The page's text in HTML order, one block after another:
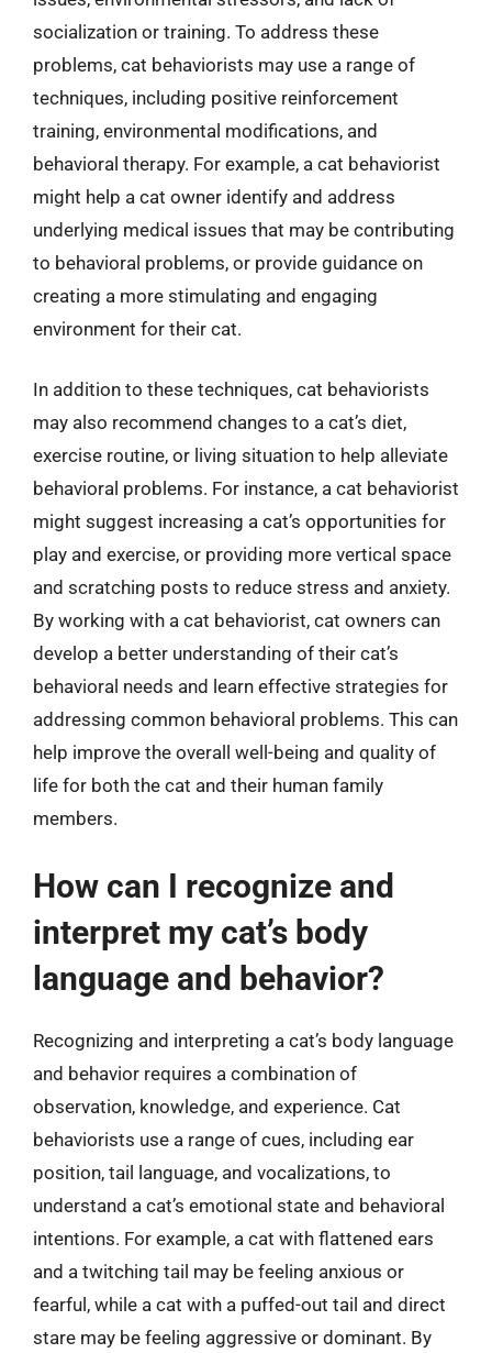
socialization or training. To address these
problems, cat behaviorists may use a range of
techniques, including positive reinforcement
training, environmental modifications, and
behavioral therapy. For example, a cat behaviorist
might help a cat owner identify and address
underlying medical issues that may be contributing
to behavioral problems, or provide guidance on
creating a more stimulating and engaging
environment for their cat.
In addition to these techniques, cat behaviorists
may also recommend changes to a cat’s diet,
exercise routine, or living situation to help alleviate
behavioral problems. For instance, a cat behaviorist
might suggest increasing a cat’s opportunities for
play and exercise, or providing more vertical space
and scratching posts to reduce stress and anxiety.
By working with a cat behaviorist, cat owners can
develop a better understanding of their cat’s
behavioral needs and learn effective strategies for
addressing common behavioral problems. This can
help improve the overall well-being and quality of
life for both the cat and their human family
members.
How can I recognize and
interpret my cat’s body
language and behavior?
Recognizing and interpreting a cat’s body language
and behavior requires a combination of
observation, knowledge, and experience. Cat
behaviorists use a range of cues, including ear
position, tail language, and vocalizations, to
understand a cat’s emotional state and behavioral
intentions. For example, a cat with flattened ears
and a twitching tail may be feeling anxious or
fearful, while a cat with a puffed-out tail and direct
stare may be feeling aggressive or dominant. By